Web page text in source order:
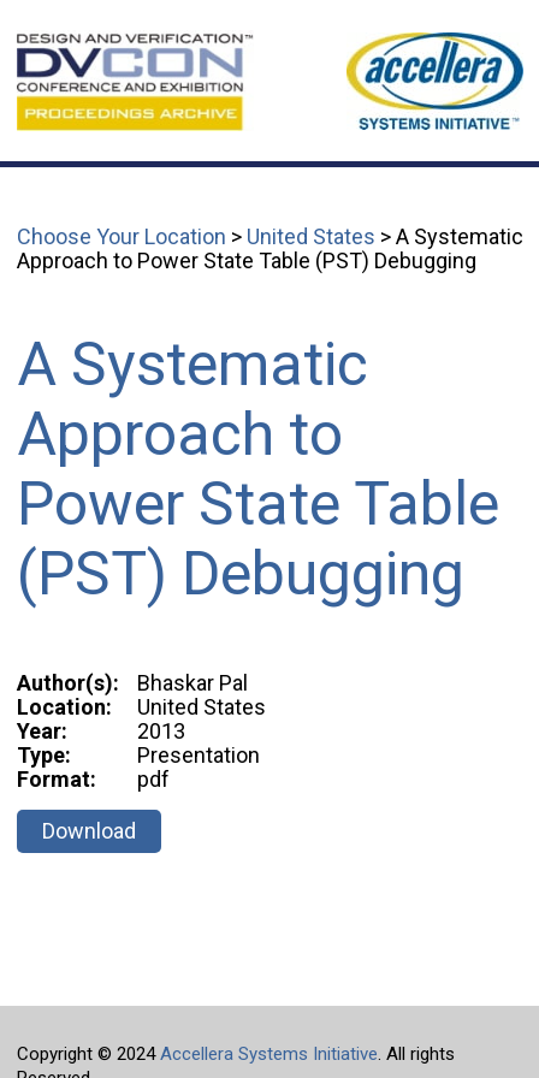
Choose Your Location > United States > A Systematic
Approach to Power State Table (PST) Debugging
A Systematic
Approach to
Power State Table
(PST) Debugging
Author(s):
Bhaskar Pal
Location:
United States
Year:
2013
Type:
Presentation
Format:
pdf
Download
Copyright © 2024Accellera Systems Initiative. All rights